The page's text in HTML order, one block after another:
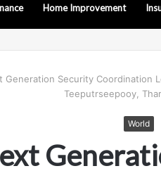
Home Improvement
Generation Security Coordination
Teeputrseepooy,
World